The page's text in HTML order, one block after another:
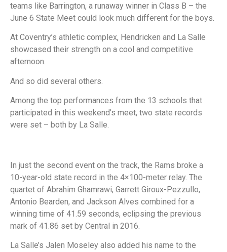
teams like Barrington, a runaway winner in Class B – the
June 6 State Meet could look much different for the boys.
At Coventry’s athletic complex, Hendricken and La Salle
showcased their strength on a cool and competitive
afternoon.
And so did several others.
Among the top performances from the 13 schools that
participated in this weekend’s meet, two state records
were set – both by La Salle.
In just the second event on the track, the Rams broke a
10-year-old state record in the 4×100-meter relay. The
quartet of Abrahim Ghamrawi, Garrett Giroux-Pezzullo,
Antonio Bearden, and Jackson Alves combined for a
winning time of 41.59 seconds, eclipsing the previous
mark of 41.86 set by Central in 2016.
La Salle’s Jalen Moseley also added his name to the